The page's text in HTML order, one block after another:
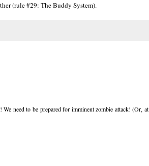
(rule #29: The Buddy System).
need to be prepared for imminent zombie attack! (Or, at